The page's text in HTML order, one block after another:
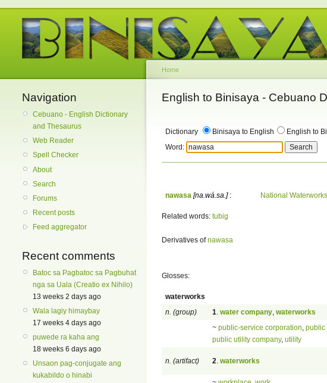
Navigation
Cebuano - English Dictionary
and Thesaurus
Web Reader
Spell Checker
About
Search
Forums
Recent posts
Feed aggregator
Recent comments
Batoc sa Pagbatoc sa Pagbuhat
nga sa Uala (Creatio ex Nihilo)
13 weeks 2 days ago
Wala lagiy himaybay
17 weeks 4 days ago
puwede ra kaha ang
18 weeks 6 days ago
Unsaon pag-conjugate ang
kukabildo o hinabi
Home
English to Binisaya - Cebuano
Dictionary Binisaya to English English to
Word:
nawasa [na.wá.sa.]: National
Related words: tubig
Derivatives ofnawasa
Glosses:
waterworks
n. (group)
1 water company waterworks
~ public-service corporation public
public utility company, utility
n. (artifact) 2 waterworks